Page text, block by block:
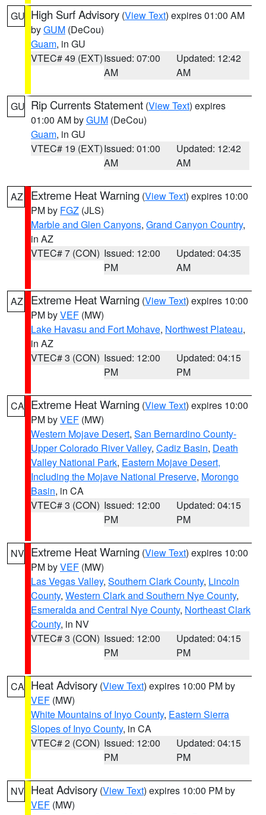
GU High Surf Advisory (View Text) expires 01:00 AM
byGUM (DeCou)
Guam, in GU
VTEC# 49 (EXT)Issued: 07:00
AM
Updated: 12:42
AM
GU Rip Currents Statement (View Text) expires
01:00 AM byGUM (DeCou)
Guam, in GU
VTEC# 19 (EXT)Issued: 01:00
AM
Updated: 12:42
AM
AZ Extreme Heat Warning (View Text) expires 10:00
PM by FGZ (JLS)
Marble and Glen Canyons, Grand Canyon Country,
in AZ
VTEC# 7 (CON) Issued: 12:00
PM
Updated: 04:35
AM
AZ Extreme Heat Warning (View Text) expires 10:00
PM byVEF (MW)
Lake Havasu and Fort Mohave, Northwest Plateau,
in AZ
VTEC# 3 (CON) Issued: 12:00
PM
Updated: 04:15
PM
CA Extreme Heat Warning (View Text) expires 10:00
PM byVEF (MW)
Western Mojave Desert, San Bernardino County-
Upper Colorado River Valley, Cadiz Basin, Death
Valley National Park, Eastern Mojave Desert,
Including the Mojave National Preserve, Morongo
Basin, in CA
VTEC# 3 (CON) Issued: 12:00
PM
Updated: 04:15
PM
NV Extreme Heat Warning (View Text) expires 10:00
PM byVEF (MW)
Las Vegas Valley, Southern Clark County, Lincoln
County, Western Clark and Southern Nye County,
Esmeralda and Central Nye County, Northeast Clark
County, in NV
VTEC# 3 (CON) Issued: 12:00
PM
Updated: 04:15
PM
CA Heat Advisory (View Text) expires 10:00 PM by
VEF (MW)
White Mountains of Inyo County, Eastern Sierra
Slopes of Inyo County, in CA
VTEC# 2 (CON) Issued: 12:00
PM
Updated: 04:15
PM
NV Heat Advisory (View Text) expires 10:00 PM by
VEF (MW)